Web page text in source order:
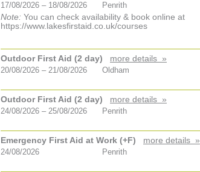
17/08/2026 – 18/08/2026 Penrith
Note: You can check availability & book online at
https://www.lakesfirstaid.co.uk/courses
Outdoor First Aid (2 day) more details »
20/08/2026 – 21/08/2026 Oldham
Outdoor First Aid (2 day) more details »
24/08/2026 – 25/08/2026 Penrith
Emergency First Aid at Work (+F) more details »
24/08/2026 Penrith